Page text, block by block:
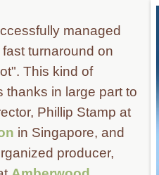
managed
turnaround on
This kind of
thanks in large part to
Phillip Stamp at
in Singapore, and
producer,